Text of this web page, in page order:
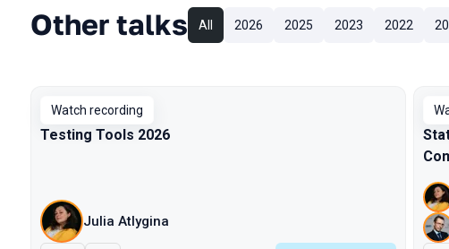
Other talks All 2026 2025 2023 2022
Watch recording
Testing Tools 2026
Julia Atlygina